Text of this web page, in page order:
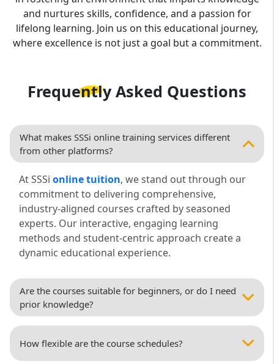
and nurtures skills, confidence, and a passion for
lifelong learning. Join us on this educational journey,
where excellence is not just a goal but a commitment.
Frequently Asked Questions
What makes SSSi online training services different
from other platforms?
At SSSionline tuition, we stand out through our
commitment to delivering comprehensive,
industry-aligned courses crafted by seasoned
experts. Our interactive, engaging learning
methods and student-centric approach create a
dynamic educational experience.
Are the courses suitable for beginners, or do I need
prior knowledge?
How flexible are the course schedules?